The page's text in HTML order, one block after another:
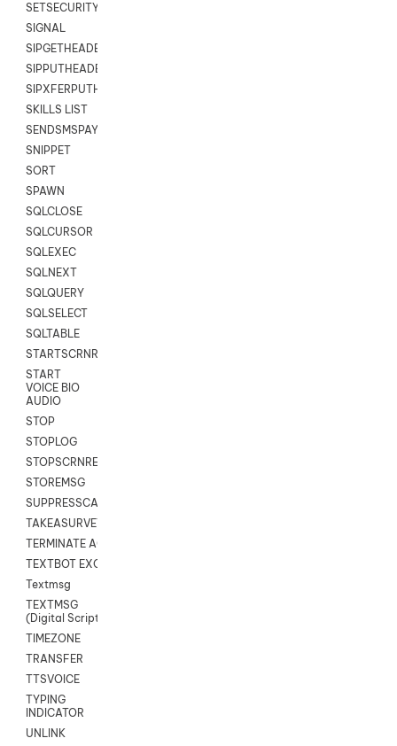
SETSECURITYUSER
SIGNAL
SIPGETHEADER
SIPPUTHEADER
SIPXFERPUTHD
SKILLS LIST
SENDSMSPAYLOAD
SNIPPET
SORT
SPAWN
SQLCLOSE
SQLCURSOR
SQLEXEC
SQLNEXT
SQLQUERY
SQLSELECT
SQLTABLE
STARTSCRNRECORD
START
VOICE BIO
AUDIO
STOP
STOPLOG
STOPSCRNRECORD
STOREMSG
SUPPRESSCALL
TAKEASURVEY
TERMINATE AGENT SESSION
TEXTBOT EXCHANGE
Textmsg
TEXTMSG
(Digital Scripts)
TIMEZONE
TRANSFER
TTSVOICE
TYPING
INDICATOR
UNLINK